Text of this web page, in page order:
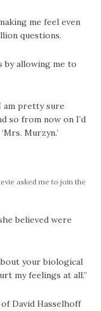
me feel even
questions.
by allowing me to
am pretty sure
so from now on I’d
Murzyn.’
asked me to join the
believed were
your biological
my feelings at all.”
David Hasselhoff